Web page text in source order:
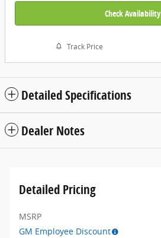
Check Availability
Track Price
Detailed Specifications
Dealer Notes
Detailed Pricing
MSRP
GM Employee Discount